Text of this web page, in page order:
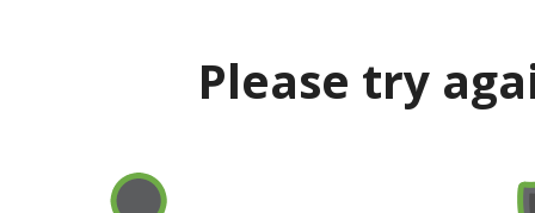
Please try